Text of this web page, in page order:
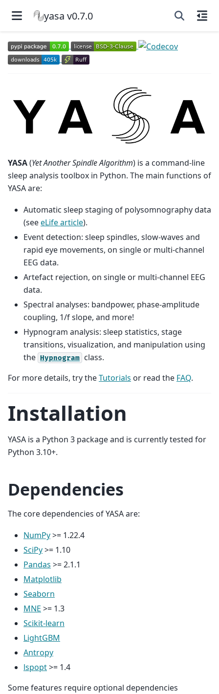
yasa v0.7.0
YASA(Yet Another Spindle Algorithm) is a command-line
sleep analysis toolbox in Python. The main functions of
YASA are:
Automatic sleep staging of polysomnography data
(seeeLife article).
Event detection: sleep spindles, slow-waves and
rapid eye movements, on single or multi-channel
EEG data.
Artefact rejection, on single or multi-channel EEG
data.
Spectral analyses: bandpower, phase-amplitude
coupling, 1/f slope, and more!
Hypnogram analysis: sleep statistics, stage
transitions, visualization, and manipulation using
the Hypnogram class.
For more details, try theTutorials or read the FAQ.
Installation
YASA is a Python 3 package and is currently tested for
Python 3.10+.
Dependencies
The core dependencies of YASA are:
NumPy>= 1.22.4
SciPy>= 1.10
Pandas >= 2.1.1
Matplotlib
Seaborn
MNE >= 1.3
Scikit-learn
LightGBM
Antropy
lspopt>= 1.4
Some features require optional dependencies